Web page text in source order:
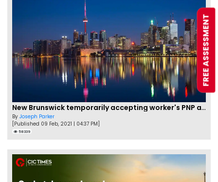
New Brunswick temporarily accepting worker's PNP applications
By Joseph Parker
[Published 09 Feb, 2021 | 04:37 PM]
58339
FREE ASSESSMENT